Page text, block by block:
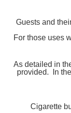
Guests and
For those uses
As detailed in
provided. In
Cigarette